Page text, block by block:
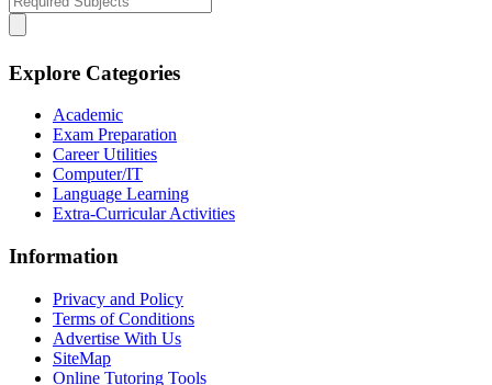
Explore Categories
Academic
Exam Preparation
Career Utilities
Computer/IT
Language Learning
Extra-Curricular Activities
Information
Privacy and Policy
Terms of Conditions
Advertise With Us
SiteMap
Online Tutoring Tools